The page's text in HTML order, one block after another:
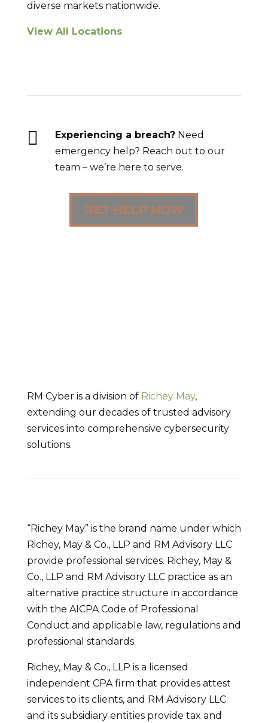
diverse markets nationwide.
View All Locations
 Experiencing a breach?Need
emergency help? Reach out to our
team – we’re here to serve.
GET HELP NOW
RM Cyber is a division of Richey May,
extending our decades of trusted advisory
services into comprehensive cybersecurity
solutions.
“Richey May” is the brand name under which
Richey, May & Co., LLP and RM Advisory LLC
provide professional services. Richey, May &
Co., LLP and RM Advisory LLC practice as an
alternative practice structure in accordance
with the AICPA Code of Professional
Conduct and applicable law, regulations and
professional standards.
Richey, May & Co., LLP is a licensed
independent CPA firm that provides attest
services to its clients, and RM Advisory LLC
and its subsidiary entities provide tax and